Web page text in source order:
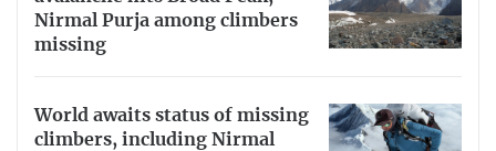
Nirmal Purja among climbers
missing
World awaits status of missing
climbers, including Nirmal